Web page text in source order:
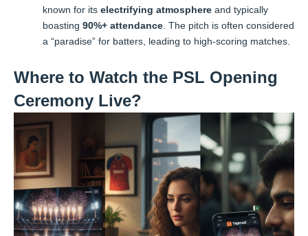
known for its electrifying atmosphere and typically
boasting 90%+ attendance . The pitch is often considered
a “paradise” for batters, leading to high-scoring matches.
Where to Watch the PSL Opening
Ceremony Live?